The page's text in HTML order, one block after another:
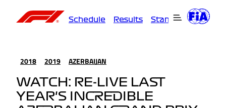
Schedule Results Standings
2018 2019 AZERBAIJAN
WATCH: RE-LIVE LAST
YEAR'S INCREDIBLE